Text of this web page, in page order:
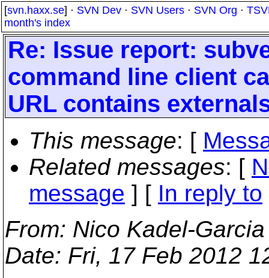
[svn.haxx.se] · SVN Dev · SVN Users · SVN Org ·
month's index
Re: Issue report:
command line client
URL contains
This message: [
Related messages: [
message ] [ In reply to
From: Nico Kadel-
Date: Fri, 17 Feb 2012